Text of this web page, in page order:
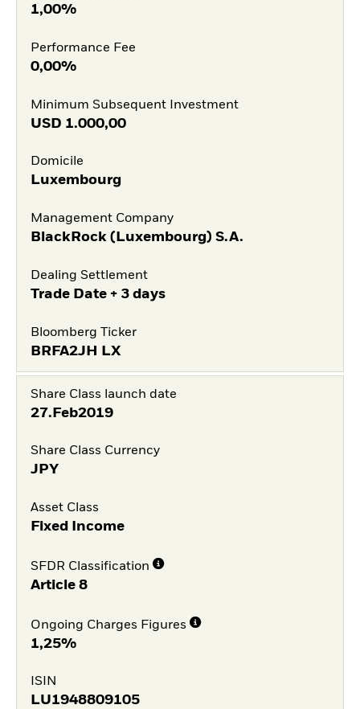
1,00%
Performance Fee
0,00%
Minimum Subsequent Investment
USD 1.000,00
Domicile
Luxembourg
Management Company
BlackRock (Luxembourg) S.A.
Dealing Settlement
Trade Date + 3 days
Bloomberg Ticker
BRFA2JH LX
Share Class launch date
27.Feb2019
Share Class Currency
JPY
Asset Class
Fixed Income
SFDR Classification
Article 8
Ongoing Charges Figures
1,25%
ISIN
LU1948809105